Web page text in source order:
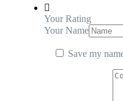
Your Rating
Your Name
Save my